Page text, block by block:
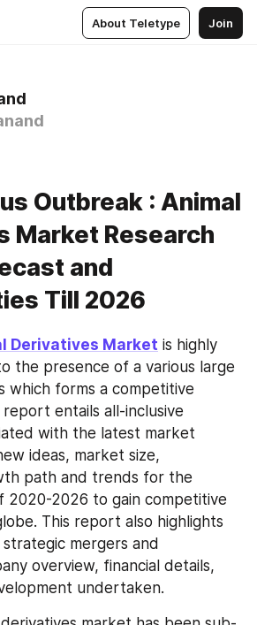
About Teletype Join
Outbreak : Animal
Market Research
and
Till 2026
Derivatives Market is highly
the presence of a various large
which forms a competitive
entails all-inclusive
with the latest market
ideas, market size,
path and trends for the
2020-2026 to gain competitive
This report also highlights
mergers and
overview, financial details,
undertaken.